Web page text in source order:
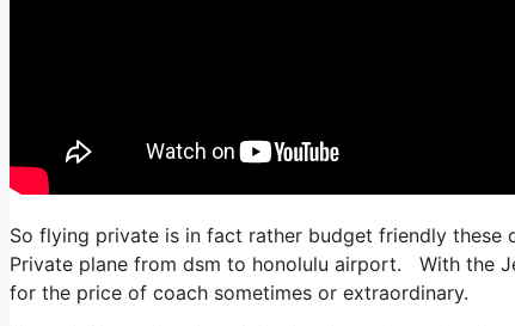
So flying private is in fact rather budget friendly
Private plane from dsm to honolulu airport. With the
for the price of coach sometimes or extraordinary.